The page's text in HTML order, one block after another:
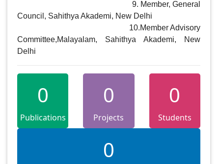
Council, Sahithya Akademi, New Delhi
Committee,Malayalam, Sahithya Akademi, New
Delhi
0
Publications
0
Projects
0
Students
0